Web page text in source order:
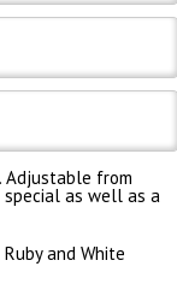
Adjustable from
as well as a
and White